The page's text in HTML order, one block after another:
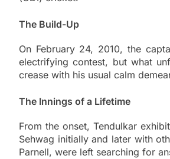
The Build-Up
On February 24, 2010, the
electrifying contest, but what
crease with his usual calm
The Innings of a Lifetime
From the onset, Tendulkar
Sehwag initially and later with
Parnell, were left searching for